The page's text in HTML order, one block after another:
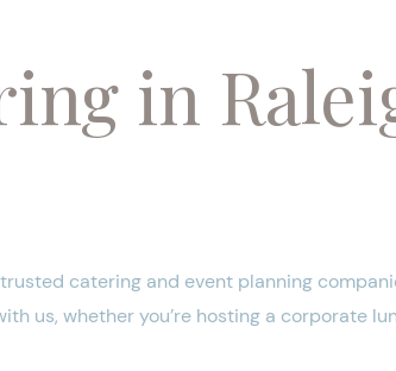
in
catering and event planning
us, whether you’re hosting a corporate